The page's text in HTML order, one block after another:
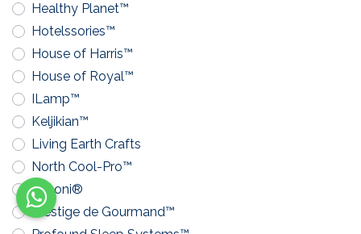
Healthy Planet™
Hotelssories™
House of Harris™
House of Royal™
ILamp™
Keljikian™
Living Earth Crafts
North Cool-Pro™
Pavoni®
Prestige de Gourmand™